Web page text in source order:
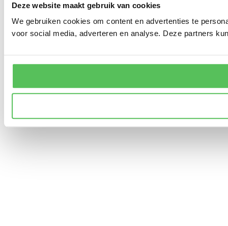
Deze website maakt gebruik van cookies
We gebruiken cookies om content en advertenties te
voor social media, adverteren en analyse. Deze partners